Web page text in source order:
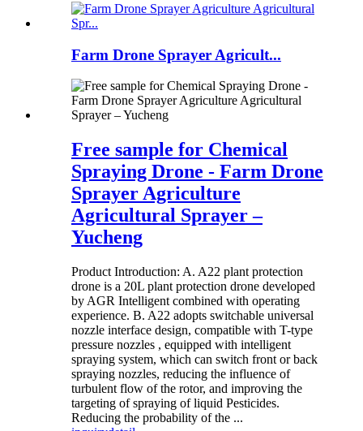
Farm Drone Sprayer Agricult...
Free sample for Chemical
Spraying Drone - Farm Drone
Sprayer Agriculture
Agricultural Sprayer –
Yucheng
Product Introduction: A. A22 plant protection
drone is a 20L plant protection drone developed
by AGR Intelligent combined with operating
experience. B. A22 adopts switchable universal
nozzle interface design, compatible with T-type
pressure nozzles , equipped with intelligent
spraying system, which can switch front or back
spraying nozzles, reducing the influence of
turbulent flow of the rotor, and improving the
targeting of spraying of liquid Pesticides.
Reducing the probability of the ...